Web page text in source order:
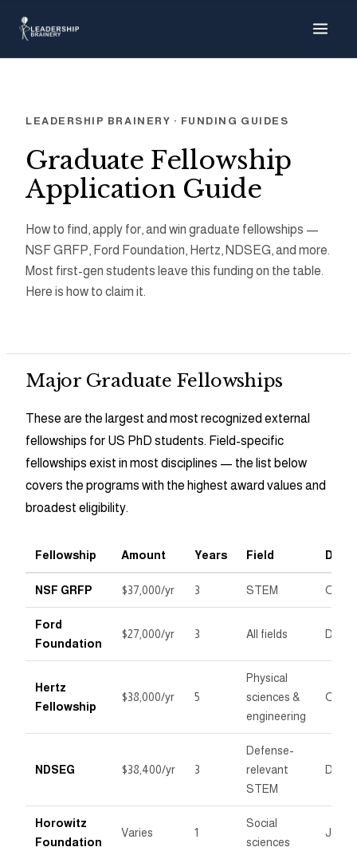
Resource Hub
LEADERSHIP BRAINERY · FUNDING GUIDES
Graduate Fellowship
Application Guide
How to find, apply for, and win graduate fellowships —
NSF GRFP, Ford Foundation, Hertz, NDSEG, and more.
Most first-gen students leave this funding on the table.
Here is how to claim it.
Major Graduate Fellowships
These are the largest and most recognized external
fellowships for US PhD students. Field-specific
fellowships exist in most disciplines — the list below
covers the programs with the highest award values and
broadest eligibility.
Fellowship Amount Years Field
NSF GRFP $37,000/yr 3 STEM
Ford
Foundation
$27,000/yr 3 All fields
Hertz
Fellowship
$38,000/yr 5
Physical
sciences &
engineering
NDSEG $38,400/yr 3
Defense-
relevant
STEM
Horowitz
Foundation
Varies 1
Social
sciences